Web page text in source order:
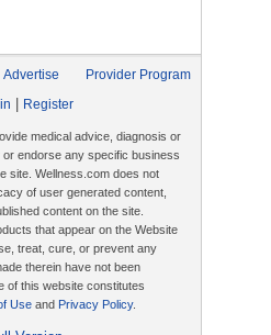
Advertise
Provider Program
Register
medical advice, diagnosis or
endorse any specific business
site. Wellness.com does not
of user generated content,
content on the site.
that appear on the Website
treat, cure, or prevent any
therein have not been
of this website constitutes
Use and Privacy Policy.